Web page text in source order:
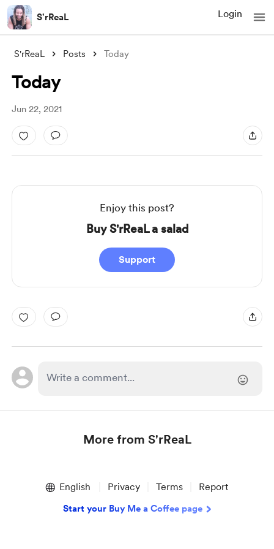
S'rReaL Login
S'rReaL Posts Today
Today
Jun 22, 2021
Enjoy this post?
Buy S'rReaL a salad
Support
More from S'rReaL
English Privacy Terms Report
Start your Buy Me a Coffee page